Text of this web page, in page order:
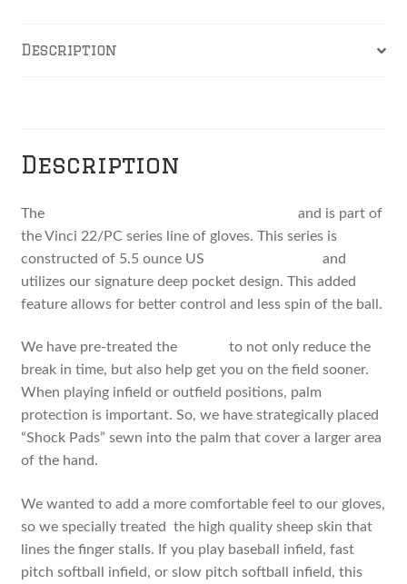
Description
Description
The
and is part of
the Vinci 22/PC series line of gloves. This series is
constructed of 5.5 ounce US
and
utilizes our signature deep pocket design. This added
feature allows for better control and less spin of the ball.
We have pre-treated the
to not only reduce the
break in time, but also help get you on the field sooner.
When playing infield or outfield positions, palm
protection is important. So, we have strategically placed
“Shock Pads” sewn into the palm that cover a larger area
of the hand.
We wanted to add a more comfortable feel to our gloves,
so we specially treated the high quality sheep skin that
lines the finger stalls. If you play baseball infield, fast
pitch softball infield, or slow pitch softball infield, this